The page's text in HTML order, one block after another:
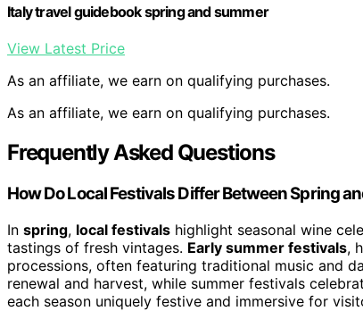
Italy travel guidebook spring and summer
View Latest Price
As an affiliate, we earn on qualifying purchases.
As an affiliate, we earn on qualifying purchases.
Frequently Asked Questions
How Do Local Festivals Differ Between Spring
In spring, local festivals highlight seasonal wine
tastings of fresh vintages. Early summer festivals,
processions, often featuring traditional music and
renewal and harvest, while summer festivals
each season uniquely festive and immersive for